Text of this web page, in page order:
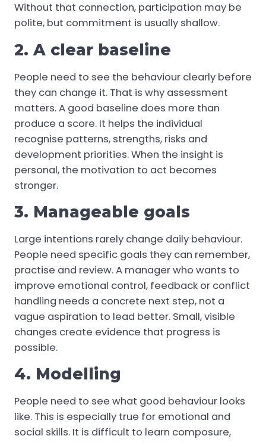
Without that connection, participation may be
polite, but commitment is usually shallow.
2. A clear baseline
People need to see the behaviour clearly before
they can change it. That is why assessment
matters. A good baseline does more than
produce a score. It helps the individual
recognise patterns, strengths, risks and
development priorities. When the insight is
personal, the motivation to act becomes
stronger.
3. Manageable goals
Large intentions rarely change daily behaviour.
People need specific goals they can remember,
practise and review. A manager who wants to
improve emotional control, feedback or conflict
handling needs a concrete next step, not a
vague aspiration to lead better. Small, visible
changes create evidence that progress is
possible.
4. Modelling
People need to see what good behaviour looks
like. This is especially true for emotional and
social skills. It is difficult to learn composure,